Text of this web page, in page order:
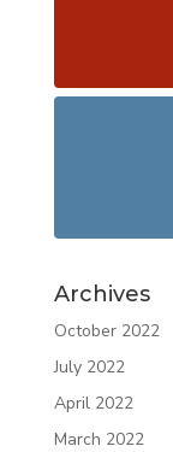
Archives
October 2022
July 2022
April 2022
March 2022